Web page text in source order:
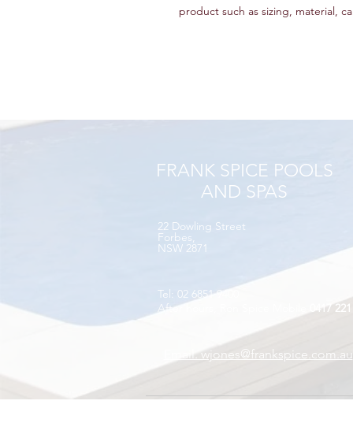
product such as sizing, material,
FRANK SPICE POOLS
AND SPAS
22 Dowling Street​
Forbes,
NSW 2871
Tel: 02 6851 9400
After hours, Ron Spice Mobile
0417
Email. wjones@frankspice.com.au